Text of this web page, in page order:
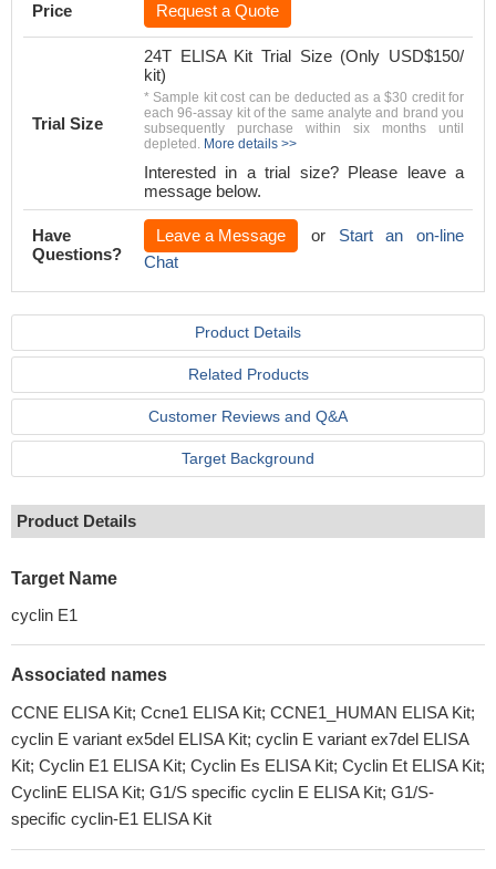
Price Request a Quote
Trial Size
24T ELISA Kit Trial Size (Only USD$150/
kit)
* Sample kit cost can be deducted as a $30 credit for
each 96-assay kit of the same analyte and brand you
subsequently purchase within six months until
depleted. More details >>
Interested in a trial size? Please leave a
message below.
Have
Questions?
Leave a Message or Start an on-line
Chat
Product Details
Related Products
Customer Reviews and Q&A
Target Background
Product Details
Target Name
cyclin E1
Associated names
CCNE ELISA Kit; Ccne1 ELISA Kit; CCNE1_HUMAN ELISA Kit;
cyclin E variant ex5del ELISA Kit; cyclin E variant ex7del ELISA
Kit; Cyclin E1 ELISA Kit; Cyclin Es ELISA Kit; Cyclin Et ELISA Kit;
CyclinE ELISA Kit; G1/S specific cyclin E ELISA Kit; G1/S-
specific cyclin-E1 ELISA Kit